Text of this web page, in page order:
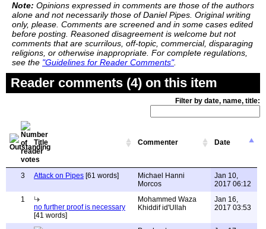
Note: Opinions expressed in comments are those of the authors
alone and not necessarily those of Daniel Pipes. Original writing
only, please. Comments are screened and in some cases edited
before posting. Reasoned disagreement is welcome but not
comments that are scurrilous, off-topic, commercial, disparaging
religions, or otherwise inappropriate. For complete regulations,
see the "Guidelines for Reader Comments".
Reader comments (4) on this item
Filter by date, name, title:
Title Commenter Date
3 Attack on Pipes [61 words]
Michael Hanni
Morcos
Jan 10,
2017 06:12
1
no further proof is necessary
[41 words]
Mohammed Waza
Khiddif id'Ullah
Jan 16,
2017 03:53